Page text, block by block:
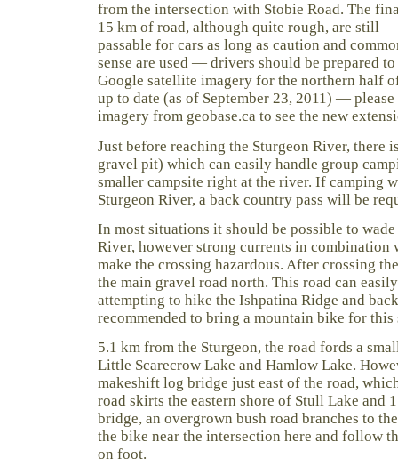
from the intersection with Stobie Road. The
15 km of road, although quite rough, are still
passable for cars as long as caution and
sense are used — drivers should be prepared
Google satellite imagery for the northern half
up to date (as of September 23, 2011) —
imagery from geobase.ca to see the new
Just before reaching the Sturgeon River, there
gravel pit) which can easily handle group
smaller campsite right at the river. If camping
Sturgeon River, a back country pass will be
In most situations it should be possible to
River, however strong currents in combination
make the crossing hazardous. After crossing
the main gravel road north. This road can
attempting to hike the Ishpatina Ridge and
recommended to bring a mountain bike for this
5.1 km from the Sturgeon, the road fords a
Little Scarecrow Lake and Hamlow Lake.
makeshift log bridge just east of the road,
road skirts the eastern shore of Stull Lake and
bridge, an overgrown bush road branches to
the bike near the intersection here and follow
on foot.